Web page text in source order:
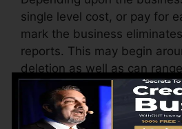
single level cost, or pay for
mark the business
reports. This may begin
deletion as well as can
The firm may likewise bill by